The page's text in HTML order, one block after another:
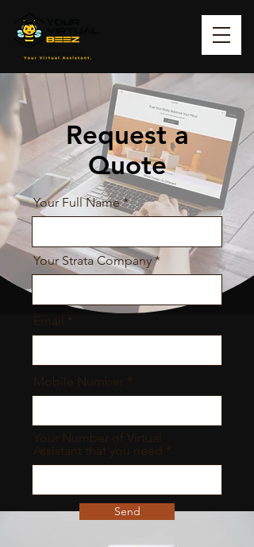
Request a
Quote
Your Full Name
Your Strata Company
Email
Mobile Number
Your Number of Virtual
Assistant that you need
Send